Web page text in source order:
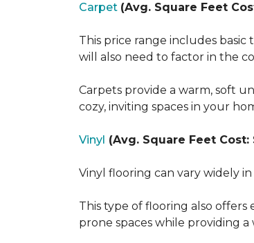
Carpet (Avg. Square Feet
This price range includes
will also need to factor in the
Carpets provide a warm, soft
cozy, inviting spaces in your
Vinyl (Avg. Square Feet Cost:
Vinyl flooring can vary widely
This type of flooring also
prone spaces while providing